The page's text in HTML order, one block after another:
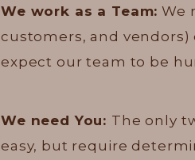
We work as a Team: We
customers, and vendors)
expect our team to be
We need You: The only
easy, but require